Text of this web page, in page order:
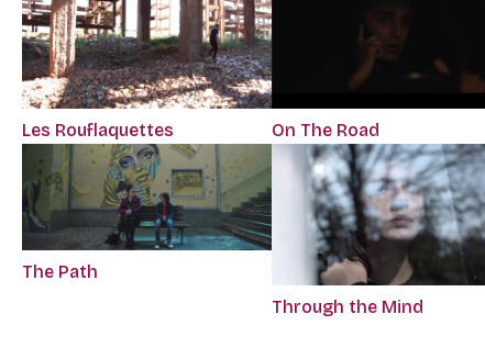
Les Rouflaquettes On The Road
The Path
Through the Mind